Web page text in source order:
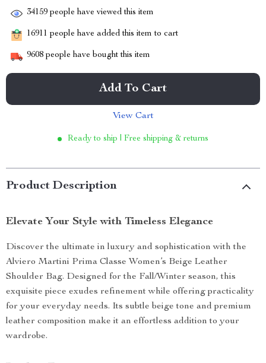
34159 people have viewed this item
16911 people have added this item to cart
9608 people have bought this item
Add To Cart
View Cart
Ready to ship | Free shipping & returns
Product Description
Elevate Your Style with Timeless Elegance
Discover the ultimate in luxury and sophistication with the
Alviero Martini Prima Classe Women’s Beige Leather
Shoulder Bag. Designed for the Fall/Winter season, this
exquisite piece exudes refinement while offering practicality
for your everyday needs. Its subtle beige tone and premium
leather composition make it an effortless addition to your
wardrobe.